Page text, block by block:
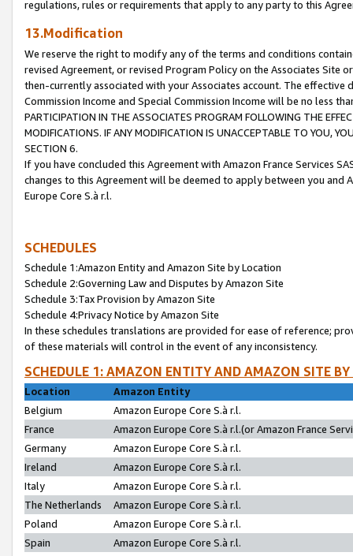
regulations, rules or requirements that apply to any party to this
13.Modification
We reserve the right to modify any of the terms and conditions
revised Agreement, or revised Program Policy on the Associates
then-currently associated with your Associates account. The
Commission Income and Special Commission Income will be no less
PARTICIPATION IN THE ASSOCIATES PROGRAM FOLLOWING THE
MODIFICATIONS. IF ANY MODIFICATION IS UNACCEPTABLE TO YOU,
SECTION 6.
If you have concluded this Agreement with Amazon France Services
changes to this Agreement will be deemed to apply between you and
Europe Core S.à r.l.
SCHEDULES
Schedule 1:Amazon Entity and Amazon Site by Location
Schedule 2:Governing Law and Disputes by Amazon Site
Schedule 3:Tax Provision by Amazon Site
Schedule 4:Privacy Notice by Amazon Site
In these schedules translations are provided for ease of reference;
of these materials will control in the event of any inconsistency.
SCHEDULE 1: AMAZON ENTITY AND AMAZON SITE
Location
Amazon Entity
Belgium
Amazon Europe Core S.à r.l.
France
Amazon Europe Core S.à r.l.(or Amazon France
Germany
Amazon Europe Core S.à r.l.
Ireland
Amazon Europe Core S.à r.l.
Italy
Amazon Europe Core S.à r.l.
The Netherlands
Amazon Europe Core S.à r.l.
Poland
Amazon Europe Core S.à r.l.
Spain
Amazon Europe Core S.à r.l.